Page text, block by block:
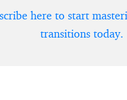
here to start
transitions today.